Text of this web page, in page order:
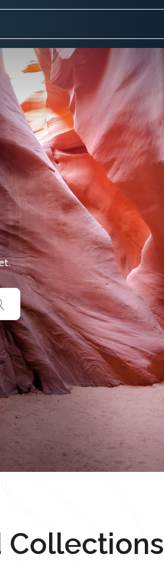
Collections